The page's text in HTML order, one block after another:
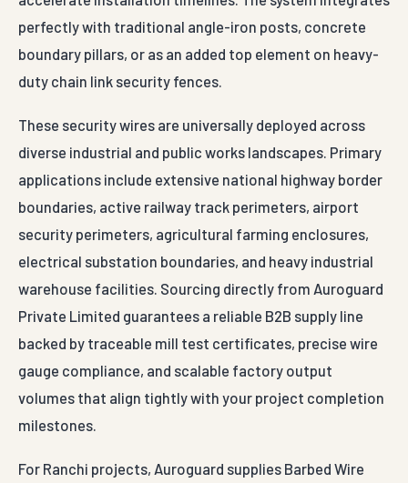
perfectly with traditional angle-iron posts, concrete
boundary pillars, or as an added top element on heavy-
duty chain link security fences.
These security wires are universally deployed across
diverse industrial and public works landscapes. Primary
applications include extensive national highway border
boundaries, active railway track perimeters, airport
security perimeters, agricultural farming enclosures,
electrical substation boundaries, and heavy industrial
warehouse facilities. Sourcing directly from Auroguard
Private Limited guarantees a reliable B2B supply line
backed by traceable mill test certificates, precise wire
gauge compliance, and scalable factory output
volumes that align tightly with your project completion
milestones.
For Ranchi projects, Auroguard supplies Barbed Wire